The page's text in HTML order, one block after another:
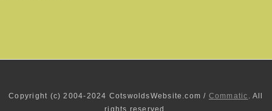
Copyright (c) 2004-2024 CotswoldsWebsite.com / Commatic . All
rights reserved.